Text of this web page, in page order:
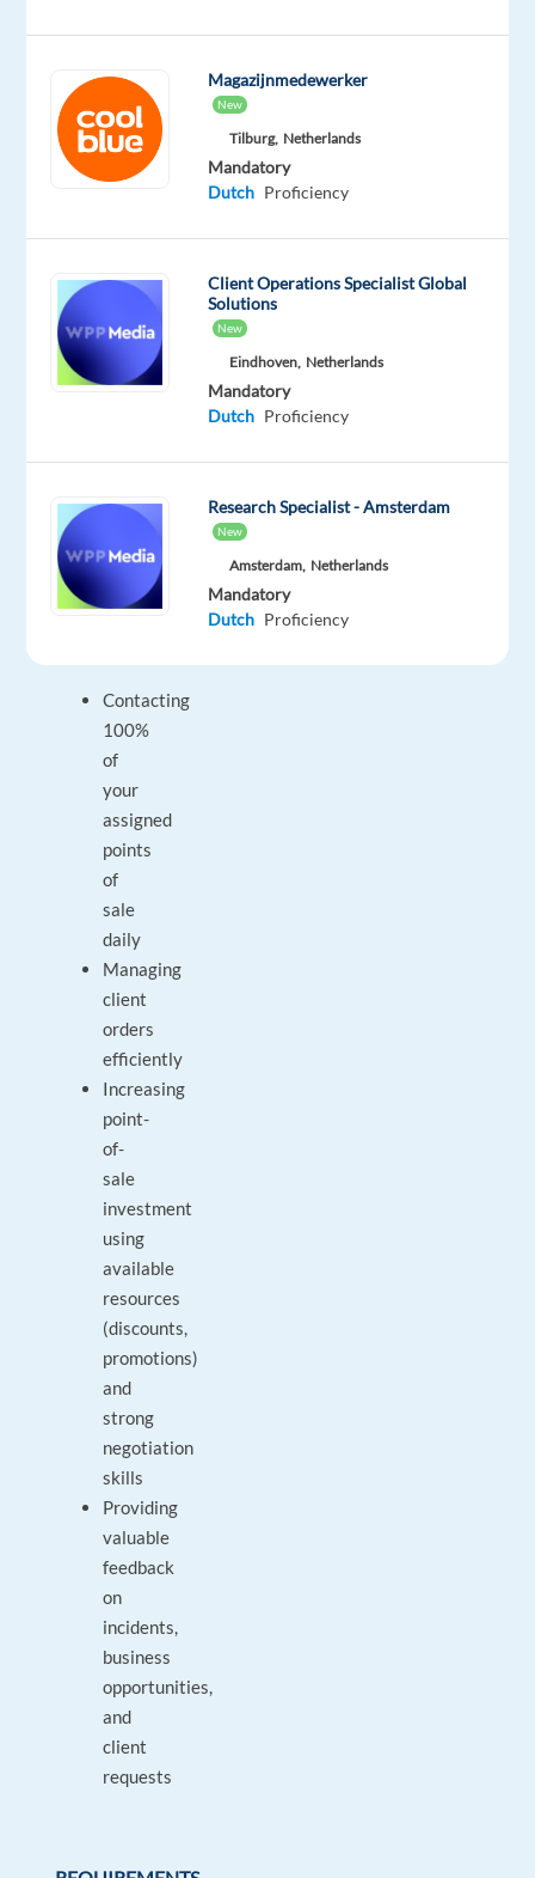
allocate
resources
(discounts)
the
commercial
strategy
and
levels.
Your
responsibilities
Contacting
100%
of
your
assigned
points
of
sale
daily
Managing
client
orders
efficiently
Increasing
point-
of-
sale
investment
using
available
resources
(discounts,
promotions)
and
strong
negotiation
skills
Providing
valuable
feedback
on
incidents,
business
opportunities,
and
client
requests
Magazijnmedewerker
New
Tilburg, Netherlands
Mandatory
Dutch Proficiency
Client Operations Specialist Global
Solutions
New
Eindhoven, Netherlands
Mandatory
Dutch Proficiency
Research Specialist - Amsterdam
New
Amsterdam, Netherlands
Mandatory
Dutch Proficiency